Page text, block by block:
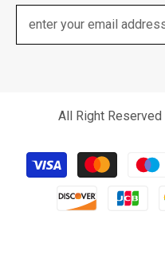
All Right Reserved